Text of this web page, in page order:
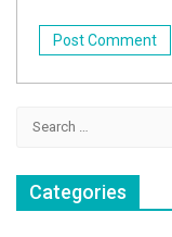
Categories